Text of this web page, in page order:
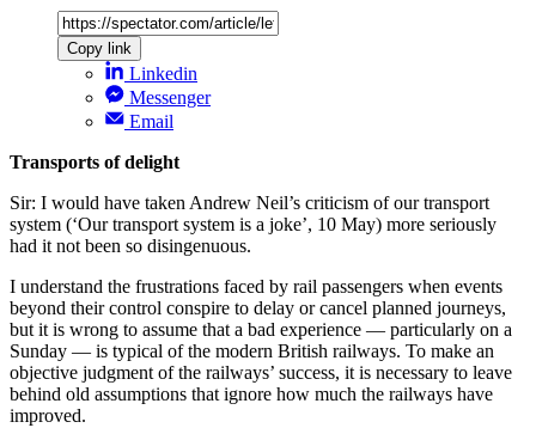
Copy link
Linkedin
Messenger
Email
Transports of delight
Sir: I would have taken Andrew Neil’s criticism of our transport
system (‘Our transport system is a joke’, 10 May) more seriously
had it not been so disingenuous.
I understand the frustrations faced by rail passengers when events
beyond their control conspire to delay or cancel planned journeys,
but it is wrong to assume that a bad experience — particularly on a
Sunday — is typical of the modern British railways. To make an
objective judgment of the railways’ success, it is necessary to leave
behind old assumptions that ignore how much the railways have
improved.